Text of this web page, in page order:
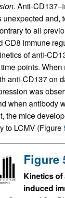
Anti-
and,
to all
CD8 immune
of anti-
points. When
anti-CD137 on
was
when antibody
the mice
to LCMV (Figure
Figure
Kinetics of
induced